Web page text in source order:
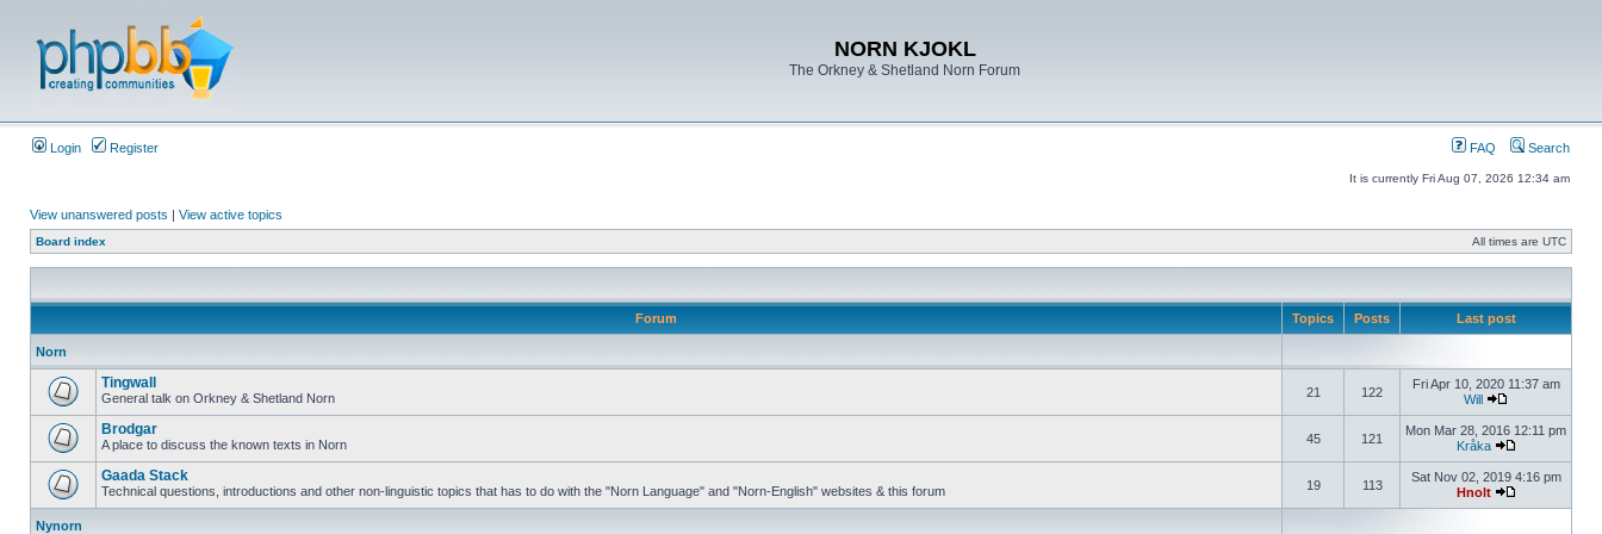
NORN KJOKL
The Orkney & Shetland Norn Forum
Login Register FAQ Search
It is currently Fri Aug 07, 2026 12:34 am
View unanswered posts | View active topics
Board index All times are UTC
Forum Topics Posts Last post
Norn
Tingwall
General talk on Orkney & Shetland Norn 21 122
Fri Apr 10, 2020 11:37 am
Will
Brodgar
A place to discuss the known texts in Norn 45 121
Mon Mar 28, 2016 12:11 pm
Kråka
Gaada Stack
Technical questions, introductions and other non-linguistic topics that has to do with the "Norn Language" and "Norn-English" websites & this forum 19 113
Sat Nov 02, 2019 4:16 pm
Hnolt
Nynorn